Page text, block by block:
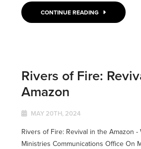
CONTINUE READING
Rivers of Fire:
Amazon
MAY 20TH, 2024
Rivers of Fire: Revival in the Amazon -
Ministries Communications Office On